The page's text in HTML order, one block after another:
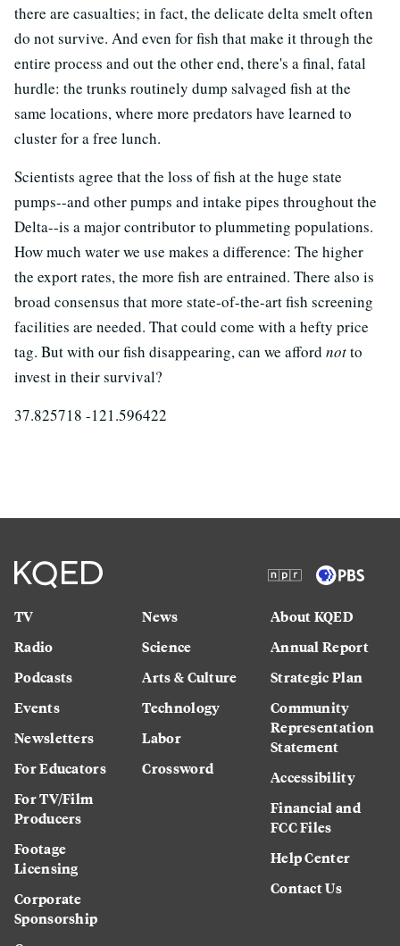
there are casualties; in fact, the delicate delta smelt often
do not survive. And even for fish that make it through the
entire process and out the other end, there's a final, fatal
hurdle: the trunks routinely dump salvaged fish at the
same locations, where more predators have learned to
cluster for a free lunch.
Scientists agree that the loss of fish at the huge state
pumps--and other pumps and intake pipes throughout the
Delta--is a major contributor to plummeting populations.
How much water we use makes a difference: The higher
the export rates, the more fish are entrained. There also is
broad consensus that more state-of-the-art fish screening
facilities are needed. That could come with a hefty price
tag. But with our fish disappearing, can we afford notto
invest in their survival?
37.825718 -121.596422
TV
Radio
Podcasts
Events
Newsletters
For Educators
For TV/Film
Producers
Footage
Licensing
Corporate
Sponsorship
News
Science
Arts & Culture
Technology
Labor
Crossword
About KQED
Annual Report
Strategic Plan
Community
Representation
Statement
Accessibility
Financial and
FCC Files
Help Center
Contact Us